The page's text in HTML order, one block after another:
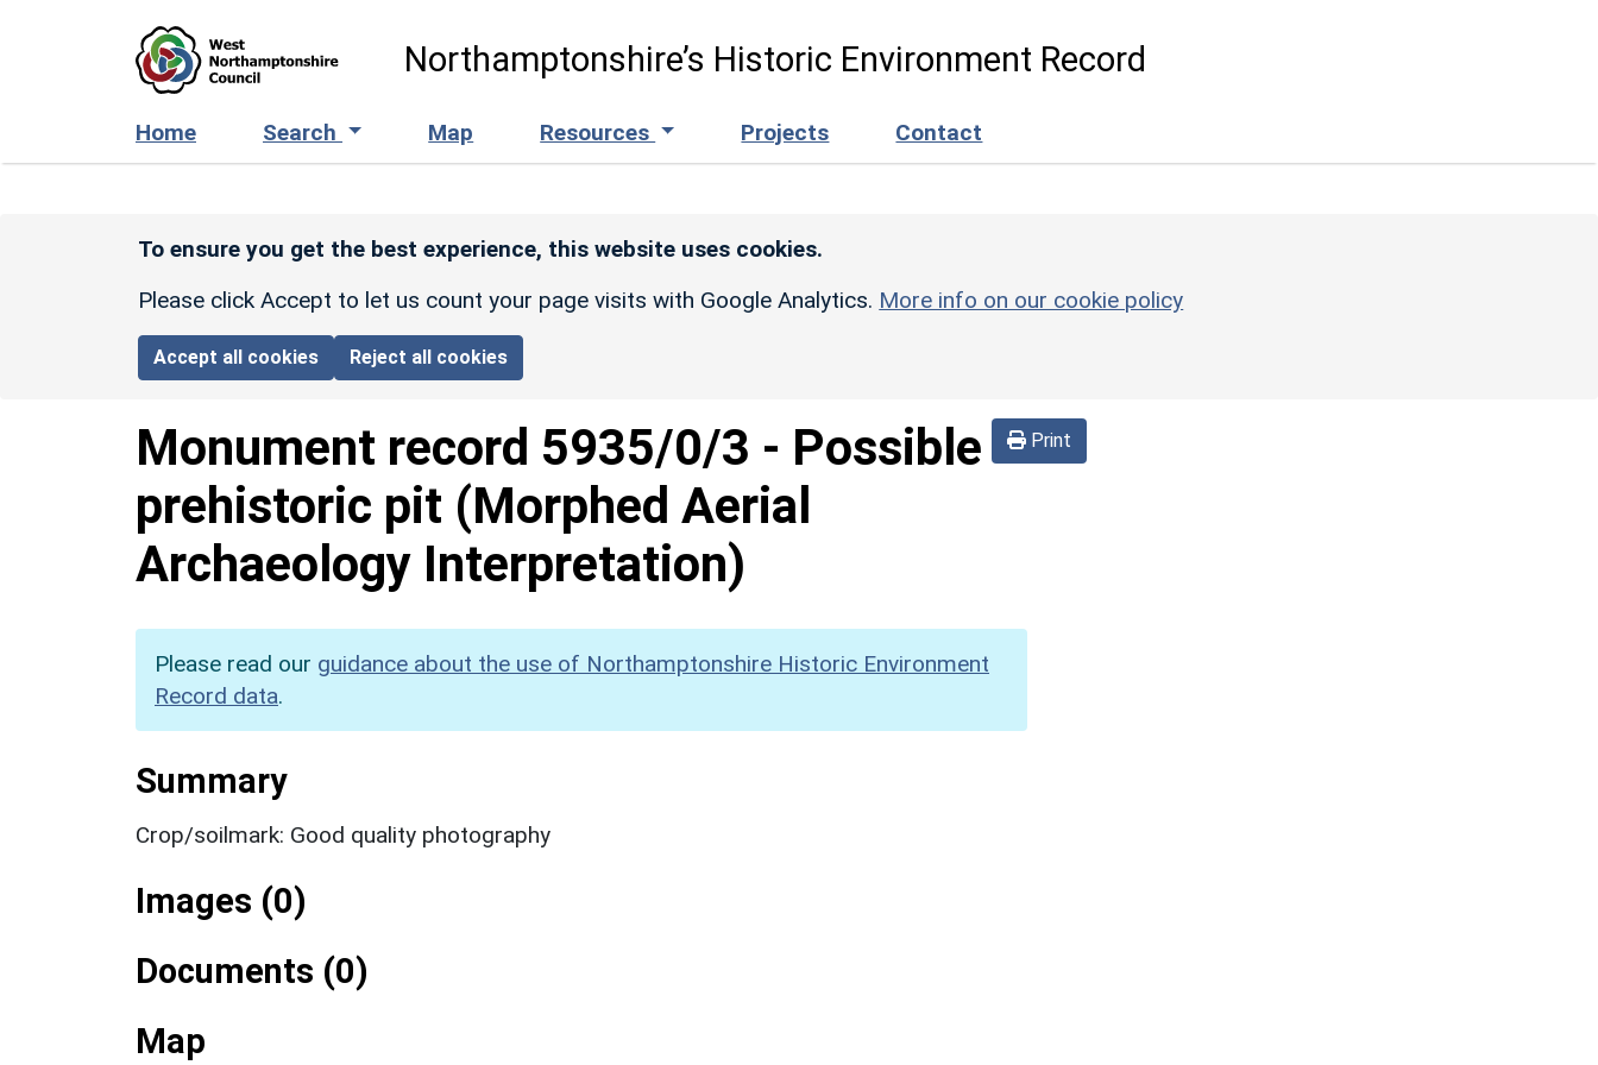
Northamptonshire’s Historic Environment Record
Home Search Map Resources Projects Contact
To ensure you get the best experience, this website uses cookies.
Please click Accept to let us count your page visits with Google Analytics. More info on our cookie policy
Accept all cookies Reject all cookies
Print
Monument record 5935/0/3 - Possible
prehistoric pit (Morphed Aerial
Archaeology Interpretation)
Please read our guidance about the use of Northamptonshire Historic Environment
Record data.
Summary
Crop/soilmark: Good quality photography
Images (0)
Documents (0)
Map